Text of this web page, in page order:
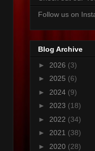
Follow us on
Blog Archive
► 2026 (3)
► 2025 (6)
► 2024 (9)
► 2023 (18)
► 2022 (34)
► 2021 (38)
► 2020 (28)